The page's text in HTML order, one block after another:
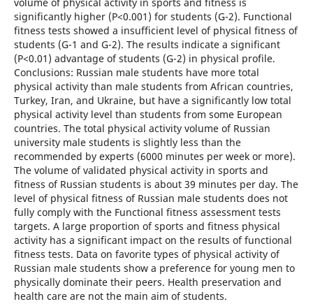
volume of physical activity in sports and fitness is
significantly higher (P<0.001) for students (G-2). Functional
fitness tests showed a insufficient level of physical fitness of
students (G-1 and G-2). The results indicate a significant
(P<0.01) advantage of students (G-2) in physical profile.
Conclusions: Russian male students have more total
physical activity than male students from African countries,
Turkey, Iran, and Ukraine, but have a significantly low total
physical activity level than students from some European
countries. The total physical activity volume of Russian
university male students is slightly less than the
recommended by experts (6000 minutes per week or more).
The volume of validated physical activity in sports and
fitness of Russian students is about 39 minutes per day. The
level of physical fitness of Russian male students does not
fully comply with the Functional fitness assessment tests
targets. A large proportion of sports and fitness physical
activity has a significant impact on the results of functional
fitness tests. Data on favorite types of physical activity of
Russian male students show a preference for young men to
physically dominate their peers. Health preservation and
health care are not the main aim of students.